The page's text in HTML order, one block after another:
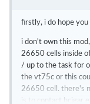
firstly, i do hope
i don't own this
26650 cells inside
/ up to the task for
the vt75c or this
26650 cell. there's